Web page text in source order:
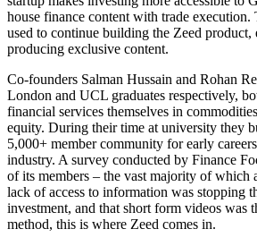
house finance content with trade
used to continue building the Zeed product,
producing exclusive content.
Co-founders Salman Hussain and Rohan
London and UCL graduates respectively,
financial services themselves in
equity. During their time at university they
5,000+ member community for early
industry. A survey conducted by Finance
of its members – the vast majority of which
lack of access to information was stopping
investment, and that short form videos was
method, this is where Zeed comes in.